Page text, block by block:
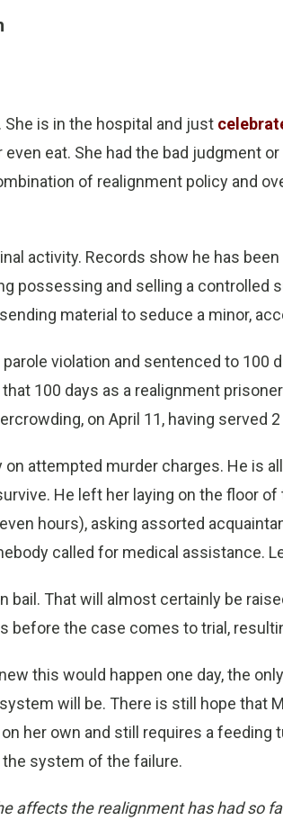
She is in the hospital and just
eat. She had the bad judgment
of realignment policy and
activity. Records show he has
possessing and selling a controlled
material to seduce a minor,
violation and sentenced to 100
100 days as a realignment
on April 11, having served
attempted murder charges. He is
He left her laying on the floor
hours), asking assorted
called for medical assistance.
bail. That will almost certainly be
before the case comes to trial,
this would happen one day, the
will be. There is still hope that
her own and still requires a feeding
system of the failure.
affects the realignment has had so